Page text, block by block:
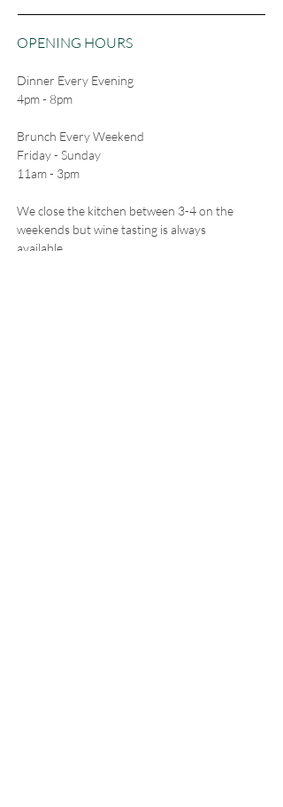
OPENING HOURS
Dinner Every Evening
4pm - 8pm
Brunch Every Weekend
Friday - Sunday
11am - 3pm
We close the kitchen between 3-4 on the
weekends but wine tasting is always
available.